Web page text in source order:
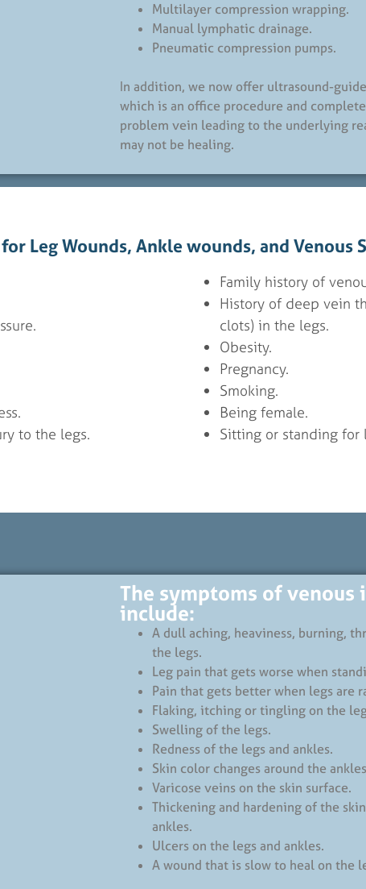
Multilayer compression wrapping.
Manual lymphatic drainage.
Pneumatic compression pumps.
In addition, we now offer ultrasound-
which is an office procedure and
problem vein leading to the underlying
may not be healing.
Leg Wounds, Ankle wounds, and Venous
to the legs.
Family history of
History of deep vein
clots) in the legs.
Obesity.
Pregnancy.
Smoking.
Being female.
Sitting or standing for
The symptoms of venous
include:
A dull aching, heaviness, burning,
the legs.
Leg pain that gets worse when
Pain that gets better when legs are
Flaking, itching or tingling on the
Swelling of the legs.
Redness of the legs and ankles.
Skin color changes around the
Varicose veins on the skin surface.
Thickening and hardening of the
ankles.
Ulcers on the legs and ankles.
A wound that is slow to heal on the